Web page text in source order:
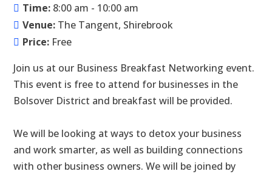
Time: 8:00 am - 10:00 am
Venue: The Tangent, Shirebrook
Price: Free
Join us at our Business Breakfast Networking event.
This event is free to attend for businesses in the
Bolsover District and breakfast will be provided.
We will be looking at ways to detox your business
and work smarter, as well as building connections
with other business owners. We will be joined by